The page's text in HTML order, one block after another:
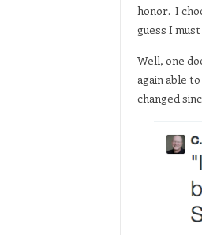
honor. I
guess I
Well, one
again able
changed